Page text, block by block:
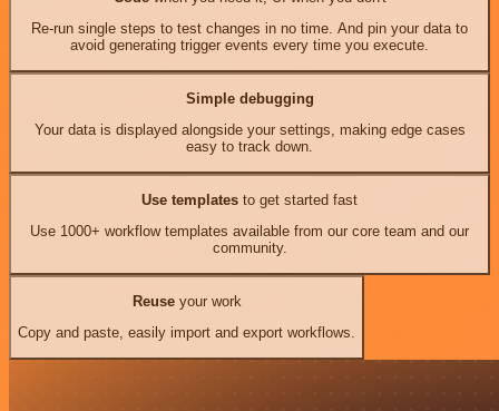
Re-run single steps to test changes in no time. And pin your data to
avoid generating trigger events every time you execute.
Simple debugging
Your data is displayed alongside your settings, making edge cases
easy to track down.
Use templates to get started fast
Use 1000+ workflow templates available from our core team and our
community.
Reuseyour work
Copy and paste, easily import and export workflows.